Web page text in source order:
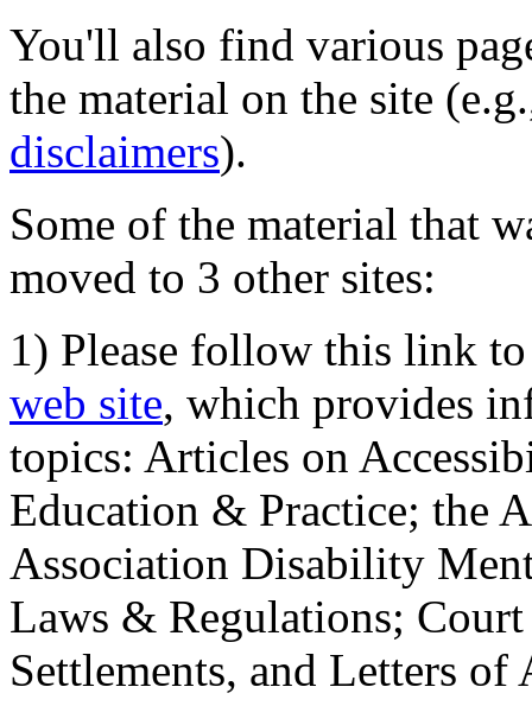
You'll also find various
the material on the site
disclaimers).
Some of the material that
moved to 3 other sites:
1) Please follow this link
web site, which provides
topics: Articles on
Education & Practice; the
Association Disability
Laws & Regulations;
Settlements, and Letters